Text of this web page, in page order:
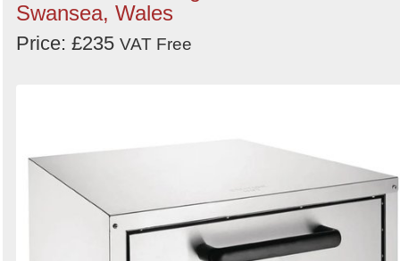
Swansea, Wales
Price: £235 VAT Free